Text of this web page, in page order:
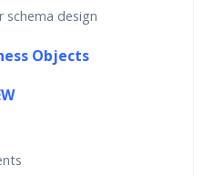
schema design
Objects